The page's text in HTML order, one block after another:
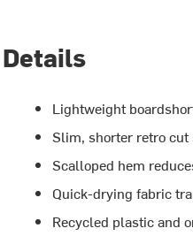
Details
Lightweight
Slim, shorter retro
Scalloped hem
Quick-drying fabric
Recycled plastic and